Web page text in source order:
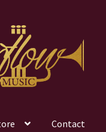
Contact